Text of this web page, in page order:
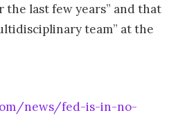
the last few years” and that
team” at the
news/fed-is-in-no-